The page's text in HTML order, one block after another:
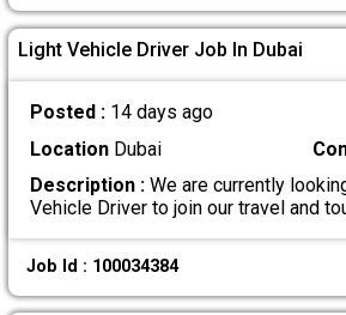
Light Vehicle Driver Job In Dubai
Posted : 14 days ago
LocationDubai
Description :We are currently
Vehicle Driver to join our travel and
Job Id : 100034384